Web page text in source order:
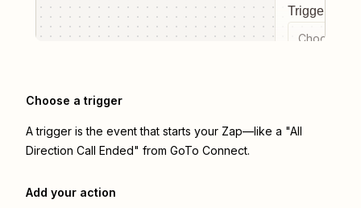
Trigger
Choose a
Choose a trigger
A trigger is the event that starts your Zap—like a "All
Direction Call Ended" from GoTo Connect.
Add your action